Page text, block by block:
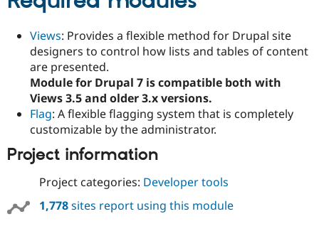
Views: Provides a flexible method for Drupal site
designers to control how lists and tables of content
are presented.
Module for Drupal 7 is compatible both with
Views 3.5 and older 3.x versions.
Flag: A flexible flagging system that is completely
customizable by the administrator.
Project information
Project categories: Developer tools
1,778sites report using this module